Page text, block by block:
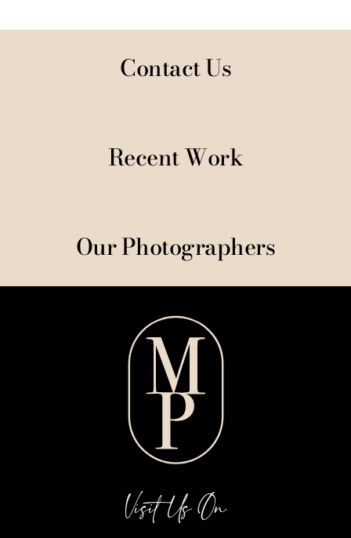
Contact Us
Recent Work
Our Photographers
Visit Us On